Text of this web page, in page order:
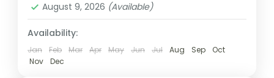
August 9, 2026 (Available)
Availability:
Jan Feb Mar Apr May Jun Jul Aug Sep
Oct
Nov
Dec